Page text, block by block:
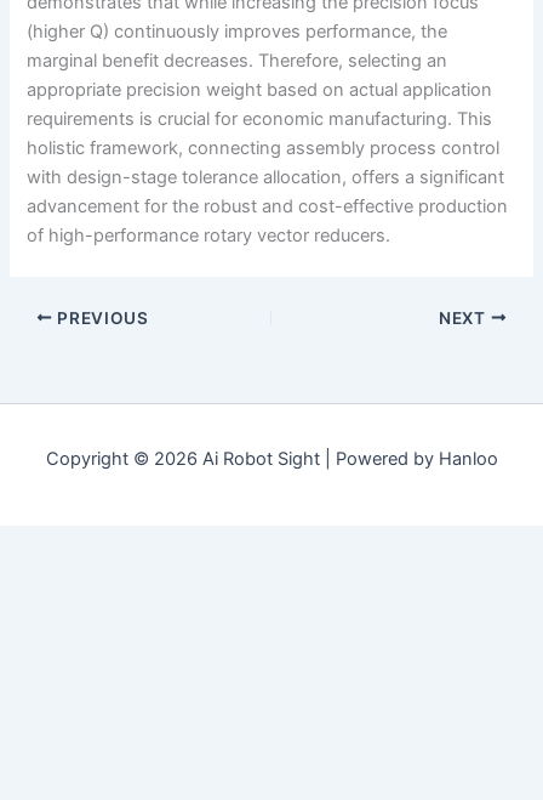
(higher Q) continuously improves performance, the
marginal benefit decreases. Therefore, selecting an
appropriate precision weight based on actual application
requirements is crucial for economic manufacturing. This
holistic framework, connecting assembly process control
with design-stage tolerance allocation, offers a significant
advancement for the robust and cost-effective production
of high-performance rotary vector reducers.
PREVIOUS NEXT
Copyright © 2026 Ai Robot Sight | Powered by Hanloo